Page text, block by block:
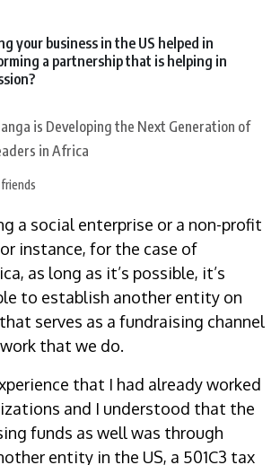
your business in the US helped in
a partnership that is helping in
a social enterprise or a non-profit
instance, for the case of
as long as it’s possible, it’s
to establish another entity on
serves as a fundraising channel
that we do.
that I had already worked
and I understood that the
funds as well was through
entity in the US, a 501C3 tax